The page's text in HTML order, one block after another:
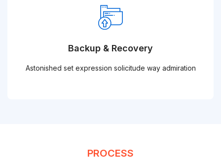
Backup & Recovery
Astonished set expression solicitude way admiration
PROCESS